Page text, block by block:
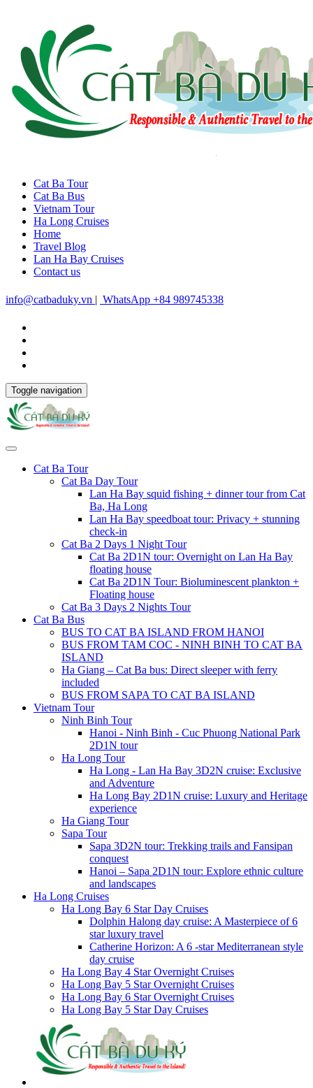
Cat Ba Tour
Cat Ba Bus
Vietnam Tour
Ha Long Cruises
Home
Travel Blog
Lan Ha Bay Cruises
Contact us
info@catbaduky.vn | WhatsApp +84 989745338
Toggle navigation
Cat Ba Tour
Cat Ba Day Tour
Lan Ha Bay squid fishing + dinner tour from Cat
Ba, Ha Long
Lan Ha Bay speedboat tour: Privacy + stunning
check-in
Cat Ba 2 Days 1 Night Tour
Cat Ba 2D1N tour: Overnight on Lan Ha Bay
floating house
Cat Ba 2D1N Tour: Bioluminescent plankton +
Floating house
Cat Ba 3 Days 2 Nights Tour
Cat Ba Bus
BUS TO CAT BA ISLAND FROM HANOI
BUS FROM TAM COC - NINH BINH TO CAT BA
ISLAND
Ha Giang – Cat Ba bus: Direct sleeper with ferry
included
BUS FROM SAPA TO CAT BA ISLAND
Vietnam Tour
Ninh Binh Tour
Hanoi - Ninh Binh - Cuc Phuong National Park
2D1N tour
Ha Long Tour
Ha Long - Lan Ha Bay 3D2N cruise: Exclusive
and Adventure
Ha Long Bay 2D1N cruise: Luxury and Heritage
experience
Ha Giang Tour
Sapa Tour
Sapa 3D2N tour: Trekking trails and Fansipan
conquest
Hanoi – Sapa 2D1N tour: Explore ethnic culture
and landscapes
Ha Long Cruises
Ha Long Bay 6 Star Day Cruises
Dolphin Halong day cruise: A Masterpiece of 6
star luxury travel
Catherine Horizon: A 6 -star Mediterranean style
day cruise
Ha Long Bay 4 Star Overnight Cruises
Ha Long Bay 5 Star Overnight Cruises
Ha Long Bay 6 Star Overnight Cruises
Ha Long Bay 5 Star Day Cruises